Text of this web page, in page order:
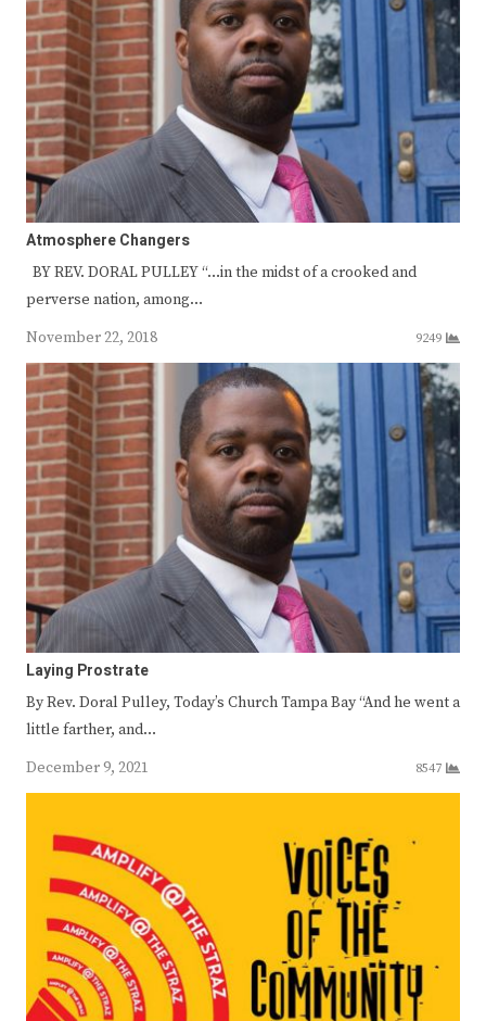
Atmosphere Changers
BY REV. DORAL PULLEY “…in the midst of a crooked and
perverse nation, among…
November 22, 2018
9249
Laying Prostrate
By Rev. Doral Pulley, Today’s Church Tampa Bay “And he went a
little farther, and…
December 9, 2021
8547